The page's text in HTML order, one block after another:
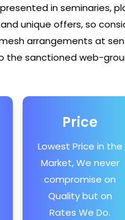
in seminaries,
unique offers, so
arrangements at
the sanctioned web-
Price
Lowest Price in the
Market, We never
compromise on
Quality but on
Rates We Do.